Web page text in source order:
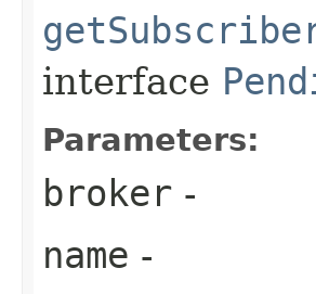
interface
Parameters:
broker -
name -